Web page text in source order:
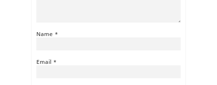
Name *
Email *